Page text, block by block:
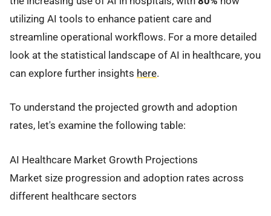
utilizing AI tools to enhance patient care and
streamline operational workflows. For a more detailed
look at the statistical landscape of AI in healthcare, you
can explore further insights here.
To understand the projected growth and adoption
rates, let's examine the following table:
AI Healthcare Market Growth Projections
Market size progression and adoption rates across
different healthcare sectors